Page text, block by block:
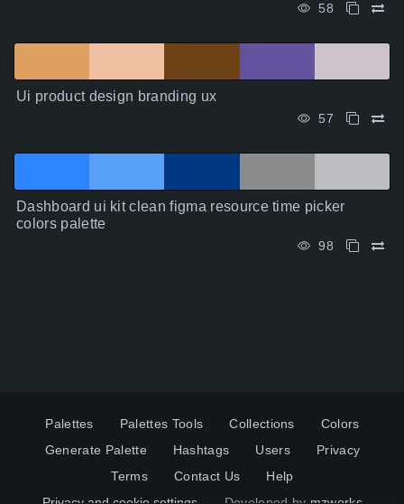
58
Ui product design branding ux
57
Dashboard ui kit clean figma resource time picker
colors palette
98
Palettes Palettes Tools Collections
Colors
Generate Palette
Hashtags Users
Privacy
Terms
Contact Us
Help